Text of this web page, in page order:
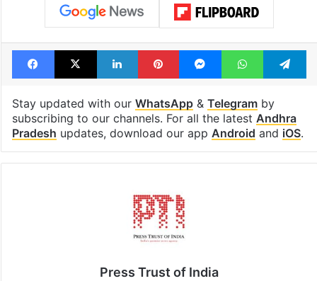
Facebook
X LinkedInPinterestMessengerWhatsApp
Stay updated with our WhatsApp& Telegramby
subscribing to our channels. For all the latest Andhra
Pradesh updates, download our app Android and iOS.
Press Trust of India